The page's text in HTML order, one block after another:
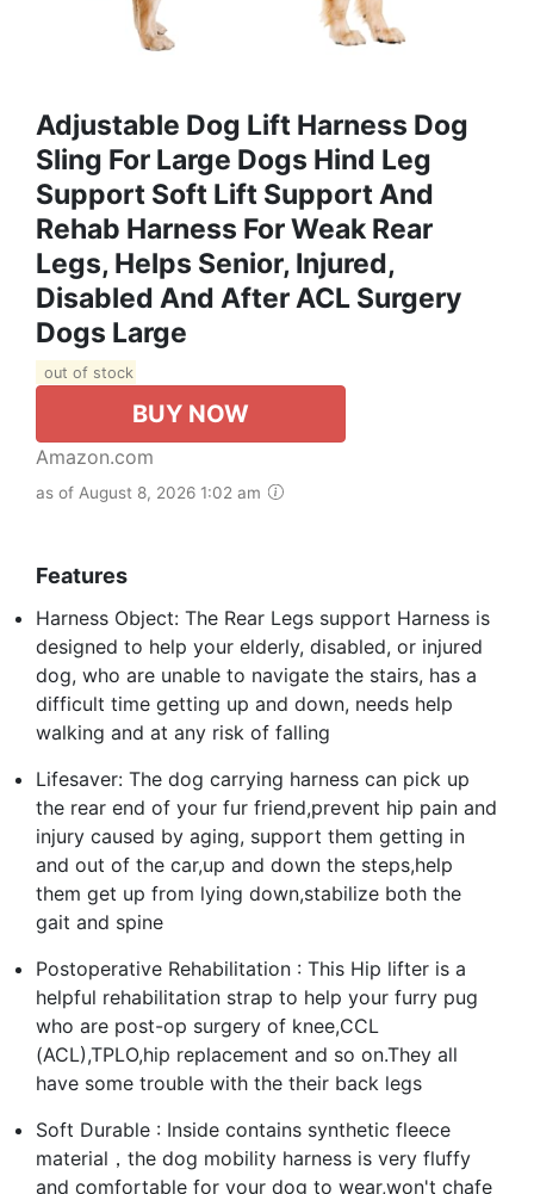
Adjustable Dog Lift Harness Dog
Sling For Large Dogs Hind Leg
Support Soft Lift Support And
Rehab Harness For Weak Rear
Legs, Helps Senior, Injured,
Disabled And After ACL Surgery
Dogs Large
out of stock
BUY NOW
Amazon.com
as of August 8, 2026 1:02 am
Features
Harness Object: The Rear Legs support Harness is
designed to help your elderly, disabled, or injured
dog, who are unable to navigate the stairs, has a
difficult time getting up and down, needs help
walking and at any risk of falling
Lifesaver: The dog carrying harness can pick up
the rear end of your fur friend,prevent hip pain and
injury caused by aging, support them getting in
and out of the car,up and down the steps,help
them get up from lying down,stabilize both the
gait and spine
Postoperative Rehabilitation : This Hip lifter is a
helpful rehabilitation strap to help your furry pug
who are post-op surgery of knee,CCL
(ACL),TPLO,hip replacement and so on.They all
have some trouble with the their back legs
Soft Durable : Inside contains synthetic fleece
material，the dog mobility harness is very fluffy
and comfortable for your dog to wear,won't chafe